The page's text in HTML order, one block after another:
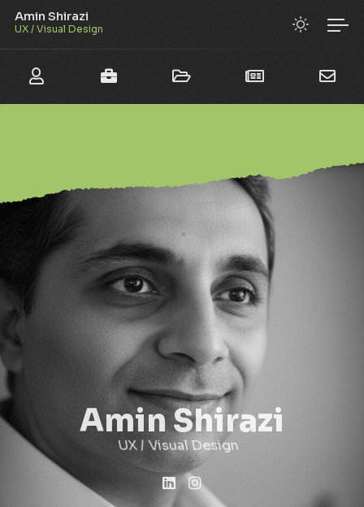
Amin Shirazi
UX / Visual Design
Amin Shirazi
UX / Visual Design